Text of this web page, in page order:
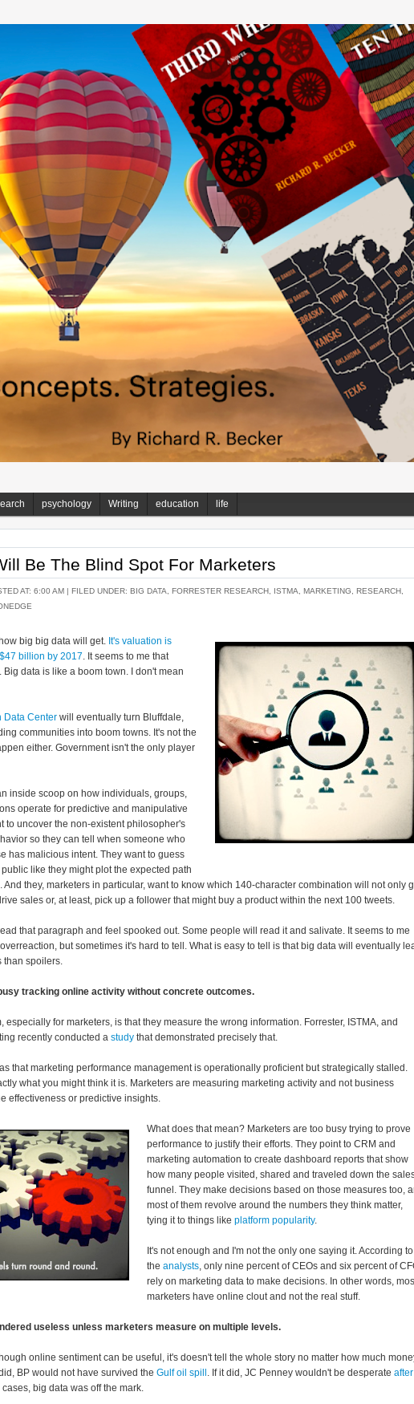
psychology Writing education life
Be The Blind Spot For Marketers
AT: 6:00 AM | FILED UNDER: BIG DATA FORRESTER RESEARCH ISTMA MARKETING RESEARCH
big big data will get. It's valuation is
billion by 2017. It seems to me that
Big data is like a boom town. I don't mean
Data Center will eventually turn Bluffdale,
communities into boom towns. It's not the
either. Government isn't the only player
inside scoop on how individuals, groups,
operate for predictive and manipulative
to uncover the non-existent philosopher's
so they can tell when someone who
has malicious intent. They want to guess
like they might plot the expected path
And they, marketers in particular, want to know which 140-character combination will not only
sales or, at least, pick up a follower that might buy a product within the next 100 tweets.
that paragraph and feel spooked out. Some people will read it and salivate. It seems to me
but sometimes it's hard to tell. What is easy to tell is that big data will eventually
than spoilers.
tracking online activity without concrete outcomes.
especially for marketers, is that they measure the wrong information. Forrester, ISTMA, and
recently conducted a study that demonstrated precisely that.
that marketing performance management is operationally proficient but strategically stalled.
what you might think it is. Marketers are measuring marketing activity and not business
effectiveness or predictive insights.
What does that mean? Marketers are too busy trying to prove
performance to justify their efforts. They point to CRM and
marketing automation to create dashboard reports that show
how many people visited, shared and traveled down the
funnel. They make decisions based on those measures too,
most of them revolve around the numbers they think matter,
tying it to things like platform popularity.
It's not enough and I'm not the only one saying it. According to
the analysts, only nine percent of CEOs and six percent of
rely on marketing data to make decisions. In other words,
marketers have online clout and not the real stuff.
useless unless marketers measure on multiple levels.
online sentiment can be useful, it's doesn't tell the whole story no matter how much
BP would not have survived the Gulf oil spill . If it did, JC Penney wouldn't be desperate after
cases, big data was off the mark.